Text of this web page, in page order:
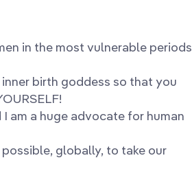
in the most vulnerable periods
birth goddess so that you
am a huge advocate for human
globally, to take our